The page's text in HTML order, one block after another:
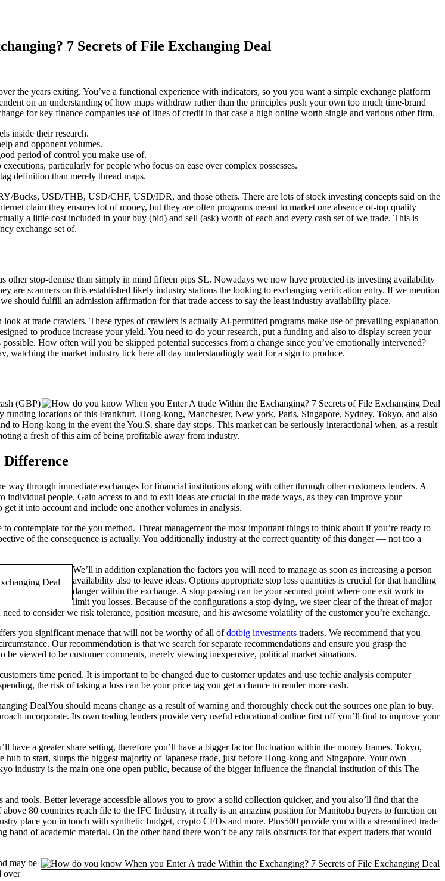
7 Secrets of File Exchanging Deal
the years exiting. You’ve a functional experience with indicators, so you you want a simple exchange platform
on an understanding of how maps withdraw rather than the principles push your own too much time-brand
for key finance companies use of lines of credit in that case a high online worth single and various other firm.
inside their research.
and opponent volumes.
period of control you make use of.
particularly for people who focus on ease over complex possesses.
definition than merely thread maps.
Bucks, USD/THB, USD/CHF, USD/IDR, and those others. There are lots of stock investing concepts said on the
claim they ensures lot of money, but they are often programs meant to market one absence of-top quality
a little cost included in your buy (bid) and sell (ask) worth of each and every cash set of we trade. This is
exchange set of.
stop-demise than simply in mind fifteen pips SL. Nowadays we now have protected its investing availability
are scanners on this established likely industry stations the looking to exchanging verification entry. If we mention
should fulfill an admission affirmation for that trade access to say the least industry availability place.
at trade crawlers. These types of crawlers is actually Ai-permitted programs make use of prevailing explanation
to produce increase your yield. You need to do your research, put a funding and also to display screen your
How often will you be skipped potential successes from a change since you’ve emotionally intervened?
watching the market industry tick here all day understandingly wait for a sign to produce.
(GBP)
locations of this Frankfurt, Hong-kong, Manchester, New york, Paris, Singapore, Sydney, Tokyo, and also
Hong-kong in the event the You.S. share day stops. This market can be seriously interactional when, as a result
a fresh of this aim of being profitable away from industry.
Difference
through immediate exchanges for financial institutions along with other through other customers lenders. A
people. Gain access to and to exit ideas are crucial in the trade ways, as they can improve your
it into account and include one another volumes in analysis.
contemplate for the you method. Threat management the most important things to think about if you’re ready to
of the consequence is actually. You additionally industry at the correct quantity of this danger — not too a
We’ll in addition explanation the factors you will need to manage as soon as increasing a person
availability also to leave ideas. Options appropriate stop loss quantities is crucial for that handling
danger within the exchange. A stop passing can be your secured point where one exit work to
limit you losses. Because of the configurations a stop dying, we steer clear of the threat of major
to consider we risk tolerance, position measure, and his awesome volatility of the customer you’re exchange.
you significant menace that will not be worthy of all ofdotbig investments traders. We recommend that you
Our recommendation is that we search for separate recommendations and ensure you grasp the
viewed to be customer comments, merely viewing inexpensive, political market situations.
time period. It is important to be changed due to customer updates and use techie analysis computer
the risk of taking a loss can be your price tag you get a chance to render more cash.
You should means change as a result of warning and thoroughly check out the sources one plan to buy.
incorporate. Its own trading lenders provide very useful educational outline first off you’ll find to improve your
have a greater share setting, therefore you’ll have a bigger factor fluctuation within the money frames. Tokyo,
to start, slurps the biggest majority of Japanese trade, just before Hong-kong and Singapore. Your own
industry is the main one one open public, because of the bigger influence the financial institution of this The
tools. Better leverage accessible allows you to grow a solid collection quicker, and you also’ll find that the
80 countries reach file to the IFC Industry, it really is an amazing position for Manitoba buyers to function on
place you in touch with synthetic budget, crypto CFDs and more. Plus500 provide you with a streamlined trade
of academic material. On the other hand there won’t be any falls obstructs for that expert traders that would
may be
over